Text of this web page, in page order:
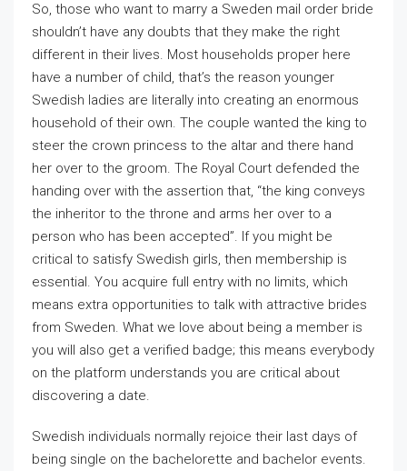
So, those who want to marry a Sweden mail order bride
shouldn’t have any doubts that they make the right
different in their lives. Most households proper here
have a number of child, that’s the reason younger
Swedish ladies are literally into creating an enormous
household of their own. The couple wanted the king to
steer the crown princess to the altar and there hand
her over to the groom. The Royal Court defended the
handing over with the assertion that, “the king conveys
the inheritor to the throne and arms her over to a
person who has been accepted”. If you might be
critical to satisfy Swedish girls, then membership is
essential. You acquire full entry with no limits, which
means extra opportunities to talk with attractive brides
from Sweden. What we love about being a member is
you will also get a verified badge; this means everybody
on the platform understands you are critical about
discovering a date.
Swedish individuals normally rejoice their last days of
being single on the bachelorette and bachelor events.